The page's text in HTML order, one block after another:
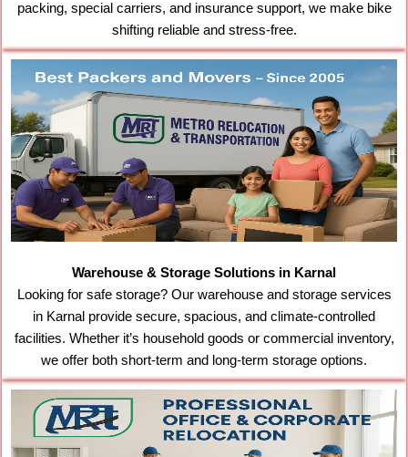
packing, special carriers, and insurance support, we make bike
shifting reliable and stress-free.
Warehouse & Storage Solutions in Karnal
Looking for safe storage? Our warehouse and storage services
in Karnal provide secure, spacious, and climate-controlled
facilities. Whether it’s household goods or commercial inventory,
we offer both short-term and long-term storage options.